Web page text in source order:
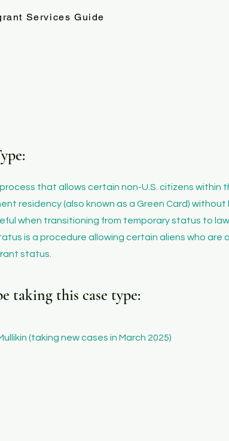
Services Guide
that allows certain non-U.S. citizens within
residency (also known as a Green Card)
when transitioning from temporary status to
is a procedure allowing certain aliens who are
status.
taking this case type:
(taking new cases in March 2025)